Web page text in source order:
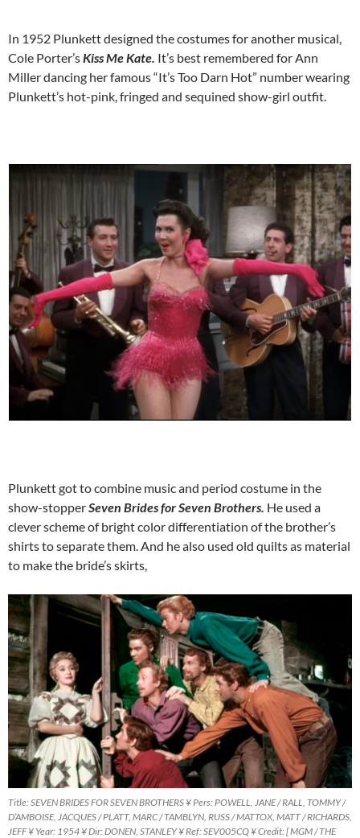
In 1952 Plunkett designed the costumes for another musical,
Cole Porter’sKiss Me Kate. It’s best remembered for Ann
Miller dancing her famous “It’s Too Darn Hot” number wearing
Plunkett’s hot-pink, fringed and sequined show-girl outfit.
Plunkett got to combine music and period costume in the
show-stopperSeven Brides for Seven Brothers. He used a
clever scheme of bright color differentiation of the brother’s
shirts to separate them. And he also used old quilts as material
to make the bride’s skirts,
Title: SEVEN BRIDES FOR SEVEN BROTHERS ¥ Pers: POWELL, JANE / RALL, TOMMY /
D’AMBOISE, JACQUES / PLATT, MARC / TAMBLYN, RUSS / MATTOX, MATT / RICHARDS,
JEFF ¥ Year: 1954 ¥ Dir: DONEN, STANLEY ¥ Ref: SEV005CQ ¥ Credit: [ MGM / THE